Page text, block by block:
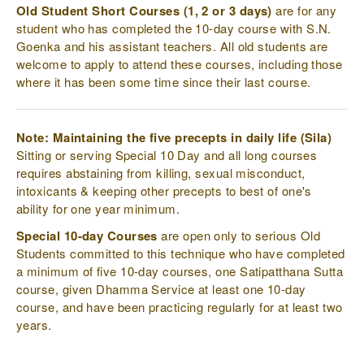
Old Student Short Courses (1, 2 or 3 days) are for any
student who has completed the 10-day course with S.N.
Goenka and his assistant teachers. All old students are
welcome to apply to attend these courses, including those
where it has been some time since their last course.
Note: Maintaining the five precepts in daily life (Sila)
Sitting or serving Special 10 Day and all long courses
requires abstaining from killing, sexual misconduct,
intoxicants & keeping other precepts to best of one's
ability for one year minimum.
Special 10-day Courses are open only to serious Old
Students committed to this technique who have completed
a minimum of five 10-day courses, one Satipatthana Sutta
course, given Dhamma Service at least one 10-day
course, and have been practicing regularly for at least two
years.